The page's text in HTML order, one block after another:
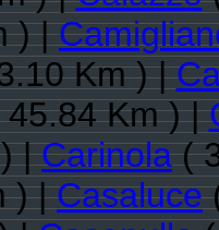
) |
Km ) |
Km ) |
) |Carinola(
) |Casaluce